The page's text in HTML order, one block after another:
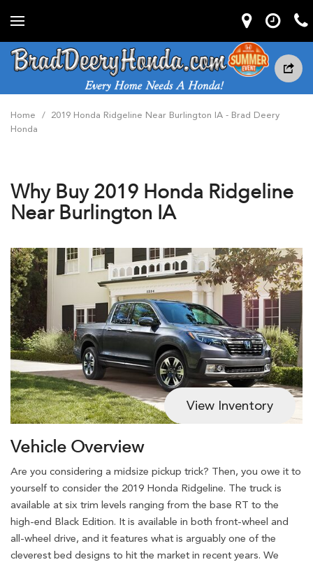
Home / 2019 Honda Ridgeline Near Burlington IA - Brad Deery
Honda
Why Buy 2019 Honda Ridgeline
Near Burlington IA
View Inventory
Vehicle Overview
Are you considering a midsize pickup trick? Then, you owe it to
yourself to consider the 2019 Honda Ridgeline. The truck is
available at six trim levels ranging from the base RT to the
high-end Black Edition. It is available in both front-wheel and
all-wheel drive, and it features what is arguably one of the
cleverest bed designs to hit the market in recent years. We